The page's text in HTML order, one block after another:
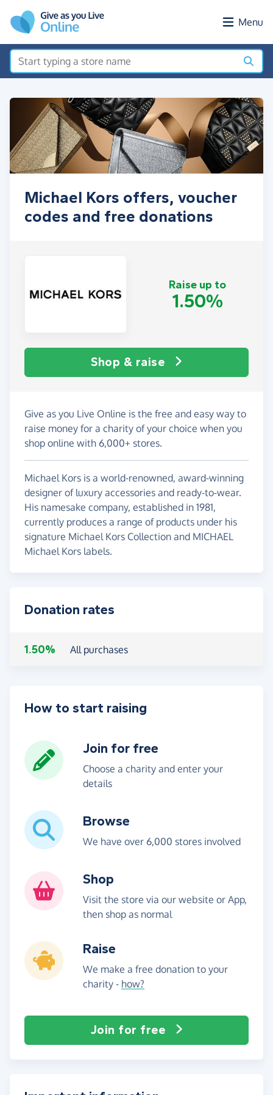
Menu
Michael Kors offers, voucher
codes and free donations
Raise up to
1.50%
Shop & raise
Give as you Live Online is the free and easy way to
raise money for a charity of your choice when you
shop online with 6,000+ stores.
Michael Kors is a world-renowned, award-winning
designer of luxury accessories and ready-to-wear.
His namesake company, established in 1981,
currently produces a range of products under his
signature Michael Kors Collection and MICHAEL
Michael Kors labels.
Donation rates
1.50% All purchases
How to start raising
Join for free
Choose a charity and enter your
details
Browse
We have over 6,000 stores involved
Shop
Visit the store via our website or App,
then shop as normal
Raise
We make a free donation to your
charity - how?
Join for free